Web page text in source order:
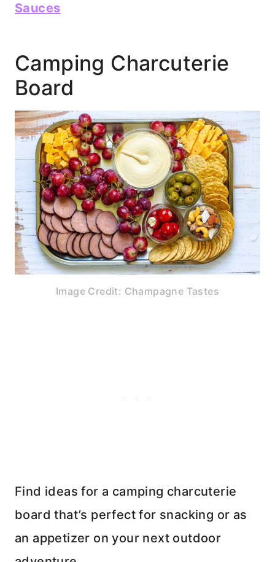
Sauces
Camping Charcuterie
Board
Image Credit: Champagne Tastes
Find ideas for a camping charcuterie
board that’s perfect for snacking or as
an appetizer on your next outdoor